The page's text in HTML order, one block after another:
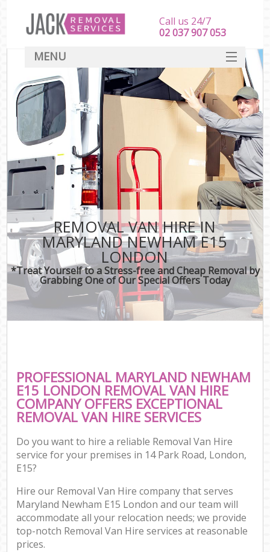
REMOVAL VAN HIRE IN
MARYLAND NEWHAM E15
LONDON
*Treat Yourself to a Stress-free and Cheap Removal by
Grabbing One of Our Special Offers Today
PROFESSIONAL MARYLAND NEWHAM
E15 LONDON REMOVAL VAN HIRE
COMPANY OFFERS EXCEPTIONAL
REMOVAL VAN HIRE SERVICES
Do you want to hire a reliable Removal Van Hire
service for your premises in 14 Park Road, London,
E15?
Hire our Removal Van Hire company that serves
Maryland Newham E15 London and our team will
accommodate all your relocation needs; we provide
top-notch Removal Van Hire services at reasonable
prices.
Call us 24/7
‎‎‎02 037 907 053
MENU
SERVICES
HOME
DEALS
FAQ
CONTACT